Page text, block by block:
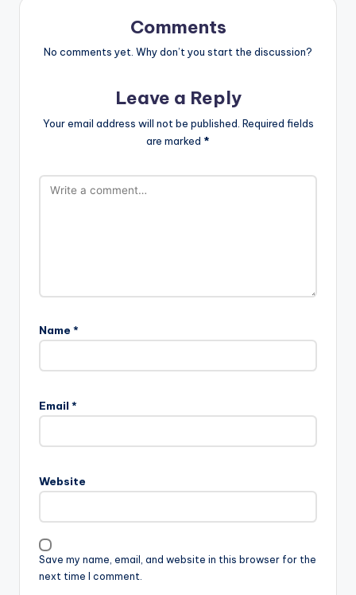
Comments
No comments yet. Why don’t you start the discussion?
Leave a Reply
Your email address will not be published. Required fields
are marked *
Name *
Email *
Website
Save my name, email, and website in this browser for the
next time I comment.